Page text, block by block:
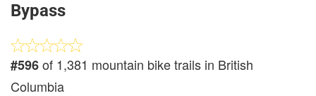
Bypass
#596of 1,381 mountain bike trails in British
Columbia